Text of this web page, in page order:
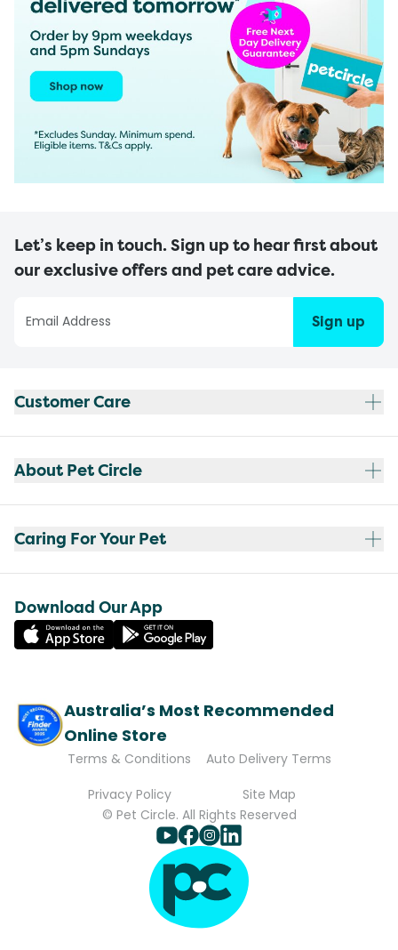
Let’s keep in touch. Sign up to hear first about
our exclusive offers and pet care advice.
Sign up
Customer Care
About Pet Circle
Caring For Your Pet
Download Our App
Australia’s Most Recommended
Online Store
Terms & Conditions
Auto Delivery Terms
Privacy Policy
Site Map
© Pet Circle. All Rights Reserved